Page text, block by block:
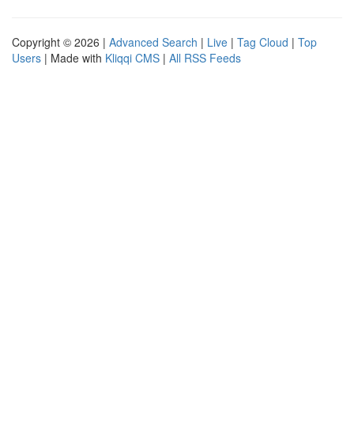
Copyright © 2026 | Advanced Search | Live | Tag Cloud | Top
Users | Made with Kliqqi CMS | All RSS Feeds